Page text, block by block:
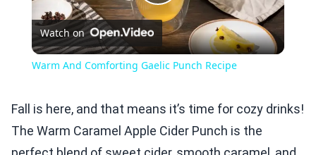
Video
Watch on
Warm And Comforting Gaelic Punch Recipe
Fall is here, and that means it’s time for cozy drinks!
The Warm Caramel Apple Cider Punch is the